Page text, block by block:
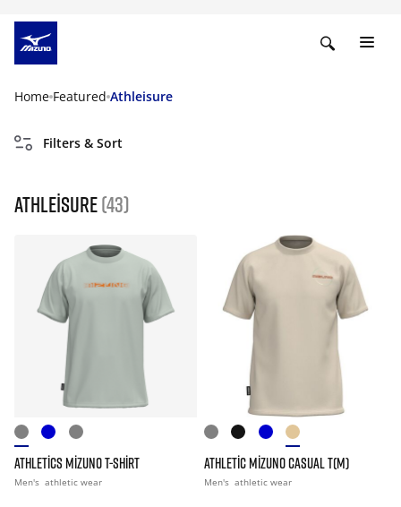
Home Featured Athleisure
Filters & Sort
Athleisure(43)
ATHLETICS MIZUNO T-SHIRT
Men's athletic wear
ATHLETIC MIZUNO CASUAL T(M)
Men's athletic wear